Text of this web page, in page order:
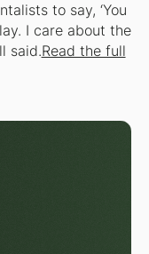
to say, ‘You
I care about the
said.Read the full